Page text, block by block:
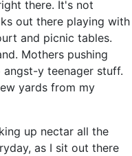
there. It's not
out there playing with
and picnic tables.
Mothers pushing
angst-y teenager stuff.
yards from my
up nectar all the
as I sit out there